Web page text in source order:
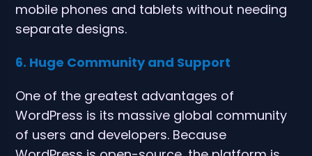
mobile phones and tablets without needing
separate designs.
6. Huge Community and Support
One of the greatest advantages of
WordPress is its massive global community
of users and developers. Because